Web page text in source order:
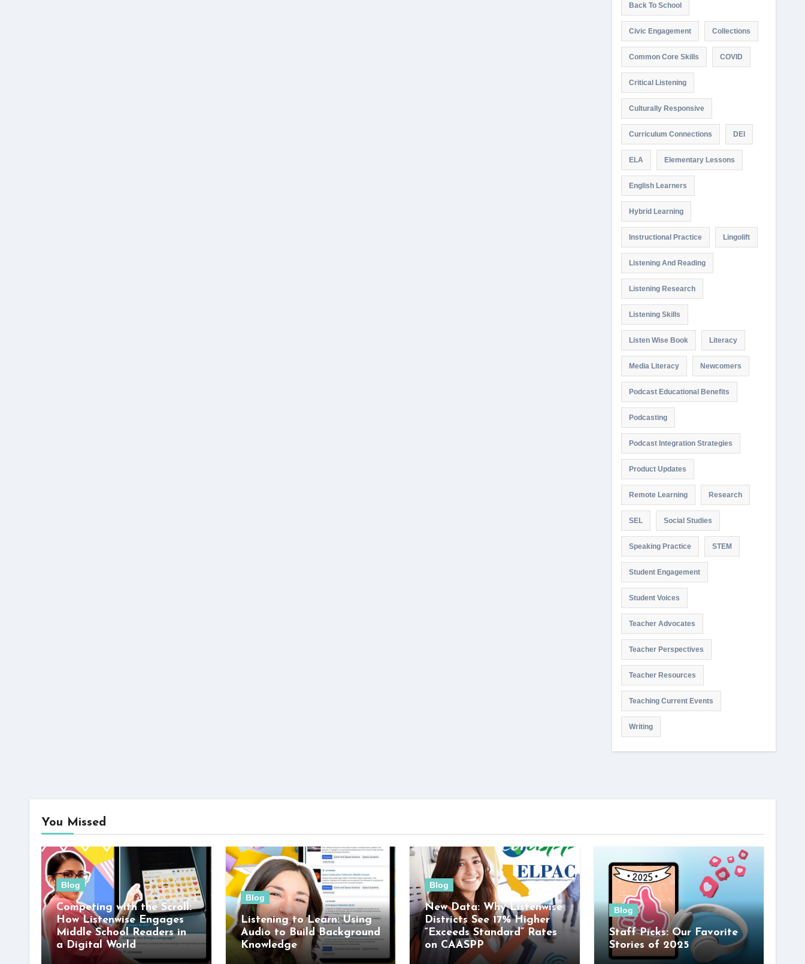
Back To School
Civic Engagement Collections
Common Core Skills COVID
Critical Listening
Culturally Responsive
Curriculum Connections DEI
ELA Elementary Lessons
English Learners
Hybrid Learning
Instructional Practice Lingolift
Listening And Reading
Listening Research
Listening Skills
Listen Wise Book Literacy
Media Literacy Newcomers
Podcast Educational Benefits
Podcasting
Podcast Integration Strategies
Product Updates
Remote Learning Research
SEL Social Studies
Speaking Practice STEM
Student Engagement
Student Voices
Teacher Advocates
Teacher Perspectives
Teacher Resources
Teaching Current Events
Writing
You Missed
Blog
Competing with the Scroll:
How Listenwise Engages
Middle School Readers in
a Digital World
Blog
Listening to Learn: Using
Audio to Build Background
Knowledge
Blog
New Data: Why Listenwise
Districts See 17% Higher
“Exceeds Standard” Rates
on CAASPP
Blog
Staff Picks: Our Favorite
Stories of 2025